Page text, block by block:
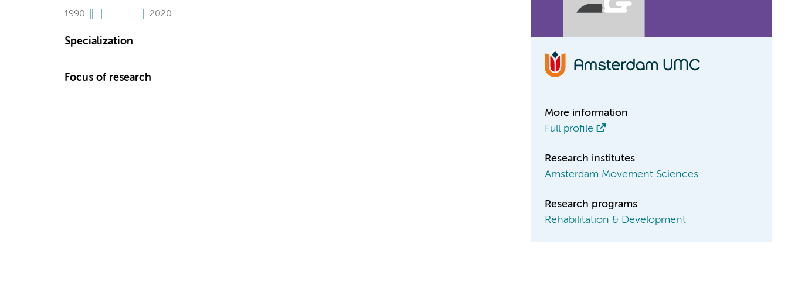
1990 2020
Specialization
Focus of research
More information
Full profile
Research institutes
Amsterdam Movement Sciences
Research programs
Rehabilitation & Development